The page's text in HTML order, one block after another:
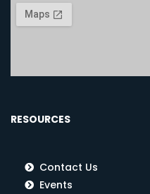
RESOURCES
Contact Us
Events